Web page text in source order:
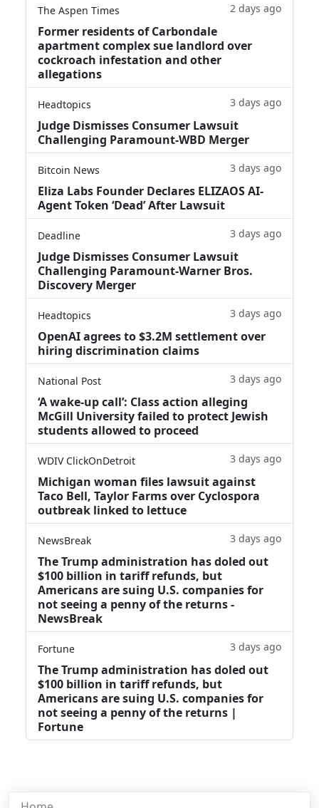
The Aspen Times 2 days ago
Former residents of Carbondale
apartment complex sue landlord over
cockroach infestation and other
allegations
Headtopics 3 days ago
Judge Dismisses Consumer Lawsuit
Challenging Paramount-WBD Merger
Bitcoin News 3 days ago
Eliza Labs Founder Declares ELIZAOS AI-
Agent Token ‘Dead’ After Lawsuit
Deadline 3 days ago
Judge Dismisses Consumer Lawsuit
Challenging Paramount-Warner Bros.
Discovery Merger
Headtopics 3 days ago
OpenAI agrees to $3.2M settlement over
hiring discrimination claims
National Post 3 days ago
‘A wake‑up call’: Class action alleging
McGill University failed to protect Jewish
students allowed to proceed
WDIV ClickOnDetroit 3 days ago
Michigan woman files lawsuit against
Taco Bell, Taylor Farms over Cyclospora
outbreak linked to lettuce
NewsBreak 3 days ago
The Trump administration has doled out
$100 billion in tariff refunds, but
Americans are suing U.S. companies for
not seeing a penny of the returns -
NewsBreak
Fortune 3 days ago
The Trump administration has doled out
$100 billion in tariff refunds, but
Americans are suing U.S. companies for
not seeing a penny of the returns |
Fortune